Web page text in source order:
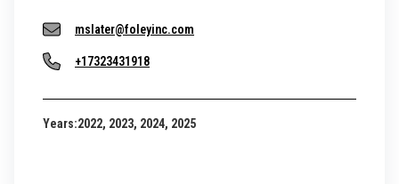
mslater@foleyinc.com
+17323431918
Years:2022, 2023, 2024, 2025